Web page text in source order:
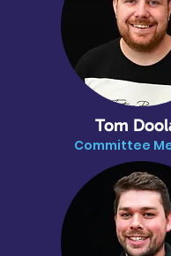
Tom
Committee